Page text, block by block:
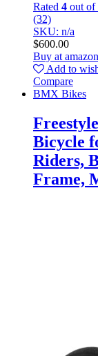
Rated 4 out of
(32)
SKU: n/a
$600.00
Buy at
Add to
Compare
BMX Bikes
Bicycle
Riders,
Frame,